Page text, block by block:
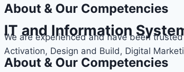
About & Our Competencies
We are experienced and have been
Activation, Design and Build, Digital
IT and Information
About & Our Competencies